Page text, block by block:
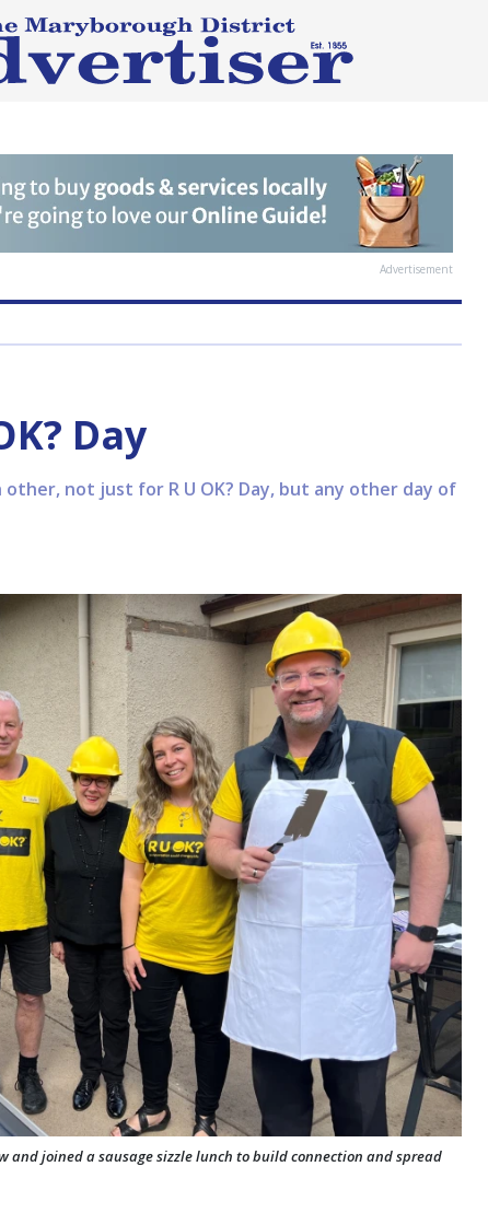
Advertisement
Day
not just for R U OK? Day, but any other day of
and joined a sausage sizzle lunch to build connection and spread